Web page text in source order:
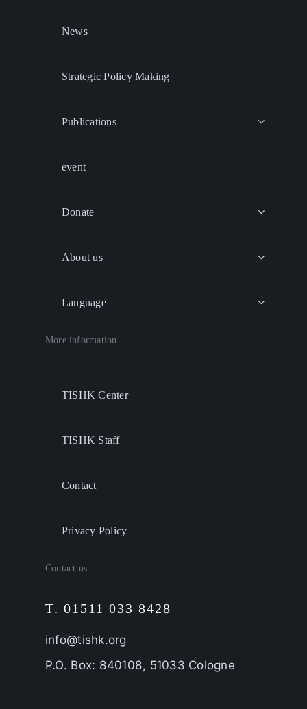
News
Strategic Policy Making
Publications
event
Donate
About us
Language
More information
TISHK Center
TISHK Staff
Contact
Privacy Policy
Contact us
T. 01511 033 8428
info@tishk.org
P.O. Box: 840108, 51033 Cologne